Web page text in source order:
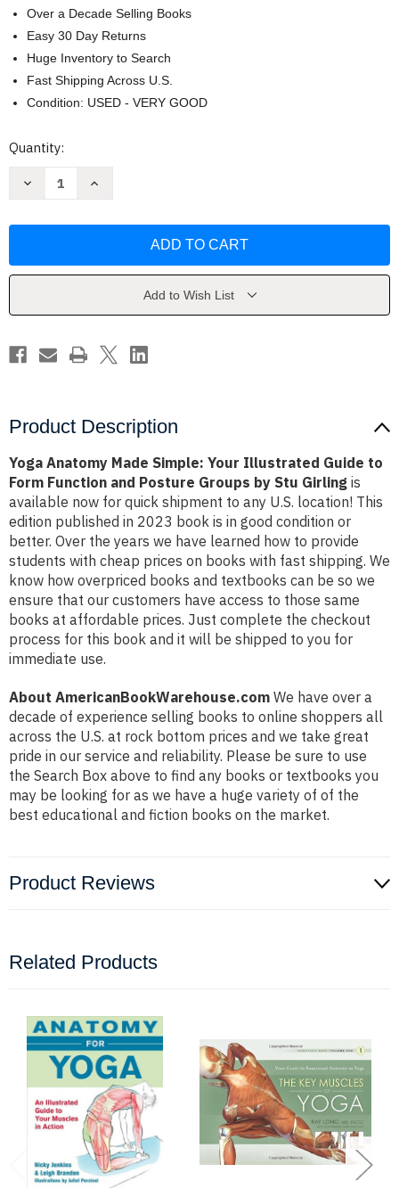
Over a Decade Selling Books
Easy 30 Day Returns
Huge Inventory to Search
Fast Shipping Across U.S.
Condition: USED - VERY GOOD
Current
Quantity:
Decrease
Your
Form
and
Posture
Increase
Your
Form
and
Posture
Groups
Add to Wish List
Product Description
Yoga Anatomy Made Simple: Your Illustrated Guide to
Form Function and Posture Groups by Stu Girling is
available now for quick shipment to any U.S. location! This
edition published in 2023 book is in good condition or
better. Over the years we have learned how to provide
students with cheap prices on books with fast shipping. We
know how overpriced books and textbooks can be so we
ensure that our customers have access to those same
books at affordable prices. Just complete the checkout
process for this book and it will be shipped to you for
immediate use.
About AmericanBookWarehouse.com We have over a
decade of experience selling books to online shoppers all
across the U.S. at rock bottom prices and we take great
pride in our service and reliability. Please be sure to use
the Search Box above to find any books or textbooks you
may be looking for as we have a huge variety of of the
best educational and fiction books on the market.
Product Reviews
Related Products